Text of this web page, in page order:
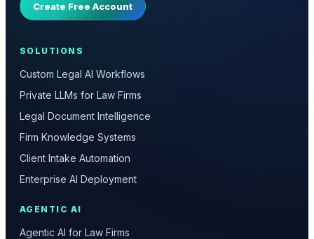
Create Free Account
SOLUTIONS
Custom Legal AI Workflows
Private LLMs for Law Firms
Legal Document Intelligence
Firm Knowledge Systems
Client Intake Automation
Enterprise AI Deployment
AGENTIC AI
Agentic AI for Law Firms